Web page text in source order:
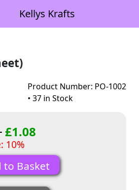
Kellys Krafts
Product Number: PO-1002
• 37 in Stock
£1.08
10%